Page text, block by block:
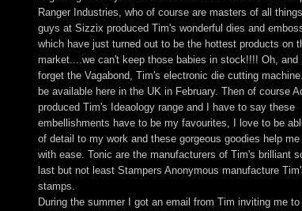
Ranger Industries, who of course are masters of all
guys at Sizzix produced Tim's wonderful dies and
which have just turned out to be the hottest products on
market....we can't keep those babies in stock!!!! Oh, and
forget the Vagabond, Tim's electronic die cutting
be available here in the UK in February. Then of course
produced Tim's Ideaology range and I have to say these
embellishments have to be my favourites, I love to be
of detail to my work and these gorgeous goodies help
with ease. Tonic are the manufacturers of Tim's brilliant
last but not least Stampers Anonymous manufacture
stamps.
During the summer I got an email from Tim inviting me